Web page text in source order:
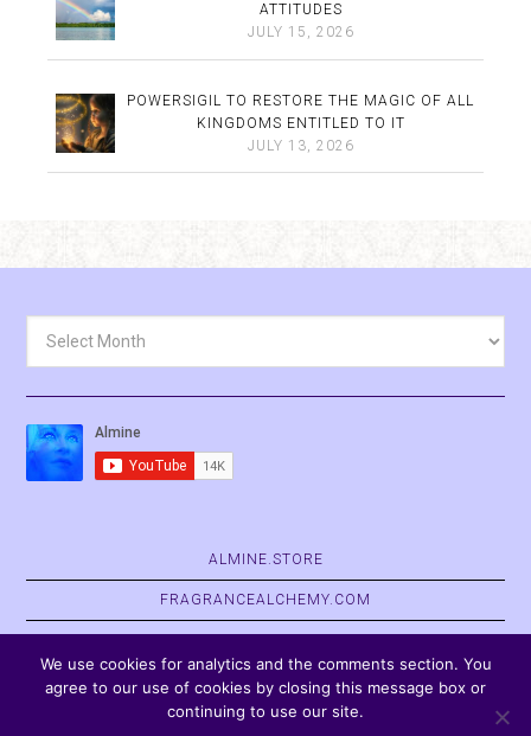
ATTITUDES
JULY 15, 2026
POWERSIGIL TO RESTORE THE MAGIC OF ALL
KINGDOMS ENTITLED TO IT
JULY 13, 2026
ALMINE.STORE
FRAGRANCEALCHEMY.COM
We use cookies for analytics and the comments section. You
agree to our use of cookies by closing this message box or
continuing to use our site.